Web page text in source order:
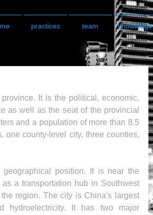
practices team knowledge
It is the political, economic,
as well as the seat of the provincial
and a population of more than 8.5
one county-level city, three counties,
geographical position. It is near the
a transportation hub in Southwest
region. The city is China's largest
hydroelectricity. It has two major